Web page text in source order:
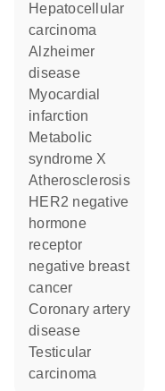
hepatocellular
carcinoma
Alzheimer
disease
myocardial
infarction
metabolic
syndrome X
atherosclerosis
HER2 negative
hormone
receptor
negative breast
cancer
coronary artery
disease
testicular
carcinoma